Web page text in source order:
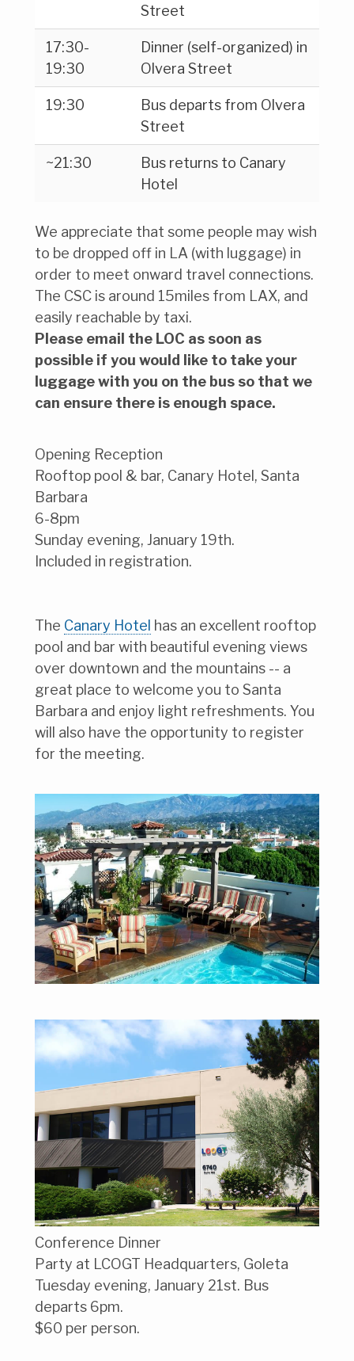
Street
17:30-
19:30
Dinner (self-organized) in
Olvera Street
19:30
Bus departs from Olvera
Street
~21:30
Bus returns to Canary
Hotel
We appreciate that some people may wish
to be dropped off in LA (with luggage) in
order to meet onward travel connections.
The CSC is around 15miles from LAX, and
easily reachable by taxi.
Please email the LOC as soon as
possible if you would like to take your
luggage with you on the bus so that we
can ensure there is enough space.
Opening Reception
Rooftop pool & bar, Canary Hotel, Santa
Barbara
6-8pm
Sunday evening, January 19th.
Included in registration.
The Canary Hotel has an excellent rooftop
pool and bar with beautiful evening views
over downtown and the mountains -- a
great place to welcome you to Santa
Barbara and enjoy light refreshments. You
will also have the opportunity to register
for the meeting.
Conference Dinner
Party at LCOGT Headquarters, Goleta
Tuesday evening, January 21st. Bus
departs 6pm.
$60 per person.